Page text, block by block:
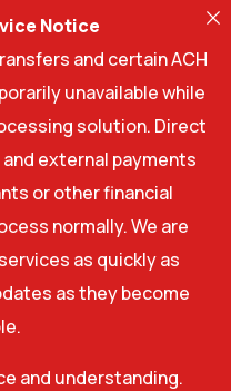
Notice
and certain ACH
unavailable while
solution. Direct
external payments
or other financial
normally. We are
as quickly as
as they become
and understanding.